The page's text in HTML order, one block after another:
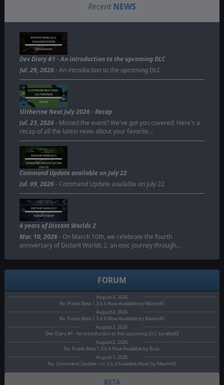
Recent NEWS
DISTANT WORLDS 2:
SHADOWS RISING
DEV DIARY #1
Dev Diary #1 - An introduction to the upcoming DLC
Jul. 29, 2026- An introduction to the upcoming DLC
SLITHERINE NEXT 2026 -
JULY EDITION
RECAP
Slitherine Next July 2026 - Recap
Jul. 23, 2026- Missed the event? We've got you covered. Here's a
recap of all the latest news about your favorite…
DISTANT WORLDS 2
COMMAND UPDATE OUT ON
JULY 22
Command Update available on July 22
Jul. 09, 2026- Command Update available on July 22
DISTANT WORLDS 2
TURNS 4 TODAY
4 years of Distant Worlds 2
Mar. 10, 2026- On March 10th, we celebrate the fourth
anniversary of Distant Worlds 2, an epic journey through…
FORUM
August 4, 2026
Re: Public Beta 1.3.6.6 Now Available by MaximKI
August 4, 2026
Re: Public Beta 1.3.6.6 Now Available by MaximKI
August 3, 2026
Dev Diary #1 - An introduction to the upcoming DLC by tebaf3
August 2, 2026
Re: Public Beta 1.3.6.6 Now Available by Buio
August 1, 2026
Re: Command Update - v1.3.6.3 Available Now! by MaximKI
BETA